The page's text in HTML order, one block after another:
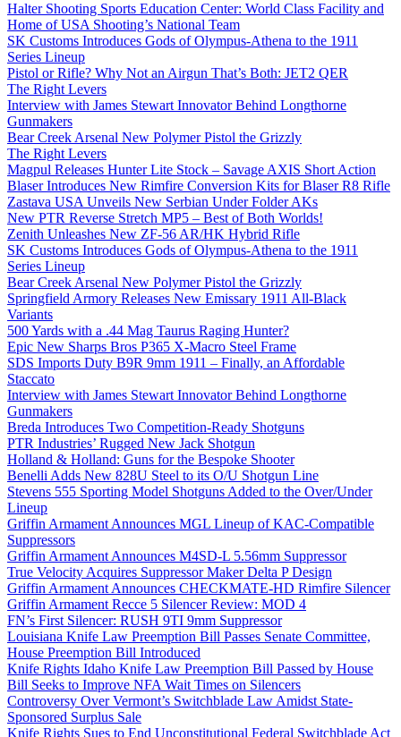
Halter Shooting Sports Education Center: World Class Facility and
Home of USA Shooting’s National Team
SK Customs Introduces Gods of Olympus-Athena to the 1911
Series Lineup
Pistol or Rifle? Why Not an Airgun That’s Both: JET2 QER
The Right Levers
Interview with James Stewart Innovator Behind Longthorne
Gunmakers
Bear Creek Arsenal New Polymer Pistol the Grizzly
The Right Levers
Magpul Releases Hunter Lite Stock – Savage AXIS Short Action
Blaser Introduces New Rimfire Conversion Kits for Blaser R8 Rifle
Zastava USA Unveils New Serbian Under Folder AKs
New PTR Reverse Stretch MP5 – Best of Both Worlds!
Zenith Unleashes New ZF-56 AR/HK Hybrid Rifle
SK Customs Introduces Gods of Olympus-Athena to the 1911
Series Lineup
Bear Creek Arsenal New Polymer Pistol the Grizzly
Springfield Armory Releases New Emissary 1911 All-Black
Variants
500 Yards with a .44 Mag Taurus Raging Hunter?
Epic New Sharps Bros P365 X-Macro Steel Frame
SDS Imports Duty B9R 9mm 1911 – Finally, an Affordable
Staccato
Interview with James Stewart Innovator Behind Longthorne
Gunmakers
Breda Introduces Two Competition-Ready Shotguns
PTR Industries’ Rugged New Jack Shotgun
Holland & Holland: Guns for the Bespoke Shooter
Benelli Adds New 828U Steel to its O/U Shotgun Line
Stevens 555 Sporting Model Shotguns Added to the Over/Under
Lineup
Griffin Armament Announces MGL Lineup of KAC-Compatible
Suppressors
Griffin Armament Announces M4SD-L 5.56mm Suppressor
True Velocity Acquires Suppressor Maker Delta P Design
Griffin Armament Announces CHECKMATE-HD Rimfire Silencer
Griffin Armament Recce 5 Silencer Review: MOD 4
FN’s First Silencer: RUSH 9TI 9mm Suppressor
Louisiana Knife Law Preemption Bill Passes Senate Committee,
House Preemption Bill Introduced
Knife Rights Idaho Knife Law Preemption Bill Passed by House
Bill Seeks to Improve NFA Wait Times on Silencers
Controversy Over Vermont’s Switchblade Law Amidst State-
Sponsored Surplus Sale
Knife Rights Sues to End Unconstitutional Federal Switchblade Act